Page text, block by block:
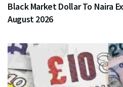
Black Market Dollar To Naira
August 2026